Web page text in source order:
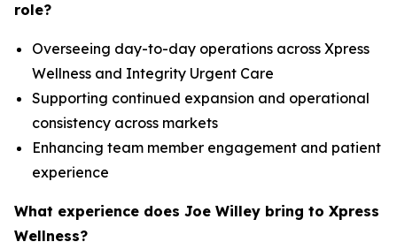
role?
Overseeing day-to-day operations across Xpress
Wellness and Integrity Urgent Care
Supporting continued expansion and operational
consistency across markets
Enhancing team member engagement and patient
experience
What experience does Joe Willey bring to Xpress
Wellness?